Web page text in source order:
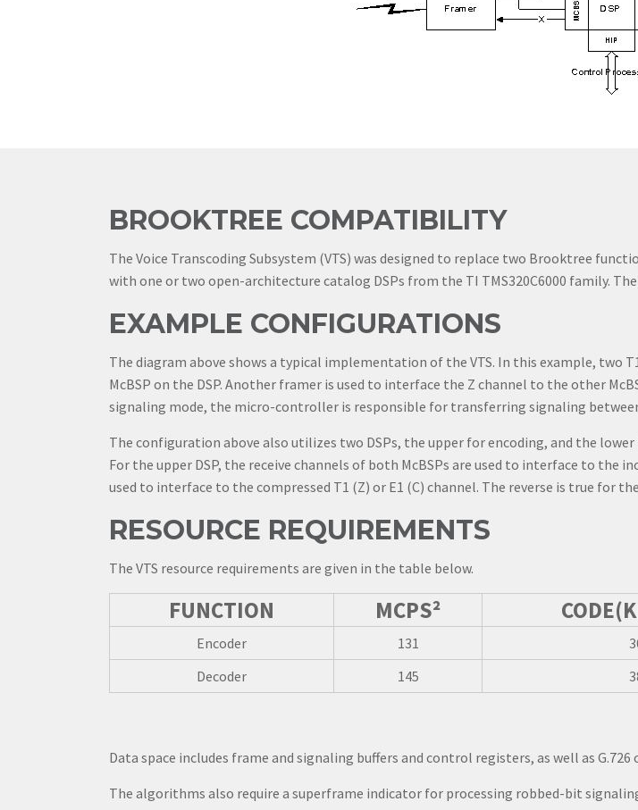
BROOKTREE COMPATIBILITY
The Voice Transcoding Subsystem (VTS) was designed to replace two Brooktree
with one or two open-architecture catalog DSPs from the TI TMS320C6000 family.
EXAMPLE CONFIGURATIONS
The diagram above shows a typical implementation of the VTS. In this example, two
McBSP on the DSP. Another framer is used to interface the Z channel to the other
signaling mode, the micro-controller is responsible for transferring signaling
The configuration above also utilizes two DSPs, the upper for encoding, and the
For the upper DSP, the receive channels of both McBSPs are used to interface to the
used to interface to the compressed T1 (Z) or E1 (C) channel. The reverse is true for
RESOURCE REQUIREMENTS
The VTS resource requirements are given in the table below.
FUNCTION MCPS²
Encoder 131
Decoder
145
Data space includes frame and signaling buffers and control registers, as well as G.726
The algorithms also require a superframe indicator for processing robbed-bit